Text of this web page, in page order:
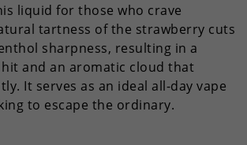
liquid for those who crave
tartness of the strawberry cuts
sharpness, resulting in a
and an aromatic cloud that
It serves as an ideal all-day vape
to escape the ordinary.